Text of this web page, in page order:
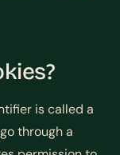
is called a
through a